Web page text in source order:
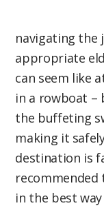
navigating the
appropriate
can seem like
in a rowboat –
the buffeting
making it
destination is
recommended
in the best